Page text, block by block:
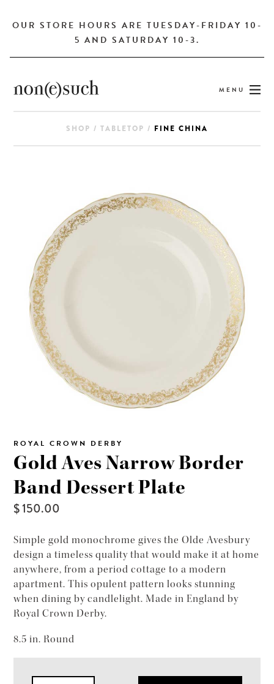
OUR STORE HOURS ARE TUESDAY-FRIDAY 10-
5 AND SATURDAY 10-3.
MENU
SHOP / TABLETOP / FINE CHINA
ROYAL CROWN DERBY
Gold Aves Narrow Border
Band Dessert Plate
$ 150.00
Simple gold monochrome gives the Olde Avesbury
design a timeless quality that would make it at home
anywhere, from a period cottage to a modern
apartment. This opulent pattern looks stunning
when dining by candlelight. Made in England by
Royal Crown Derby.
8.5 in. Round